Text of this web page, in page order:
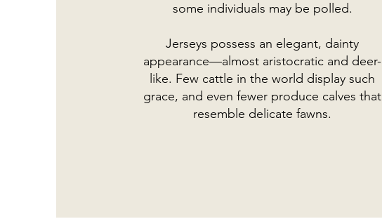
some individuals may be polled.
Jerseys possess an elegant, dainty
appearance—almost aristocratic and deer-
like. Few cattle in the world display such
grace, and even fewer produce calves that
resemble delicate fawns.